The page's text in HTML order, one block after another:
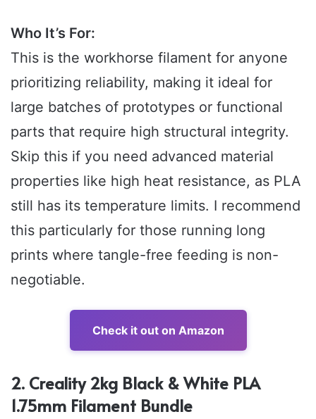
Who It’s For:
This is the workhorse filament for anyone
prioritizing reliability, making it ideal for
large batches of prototypes or functional
parts that require high structural integrity.
Skip this if you need advanced material
properties like high heat resistance, as PLA
still has its temperature limits. I recommend
this particularly for those running long
prints where tangle-free feeding is non-
negotiable.
Check it out on Amazon
2. Creality 2kg Black & White PLA
1.75mm Filament Bundle